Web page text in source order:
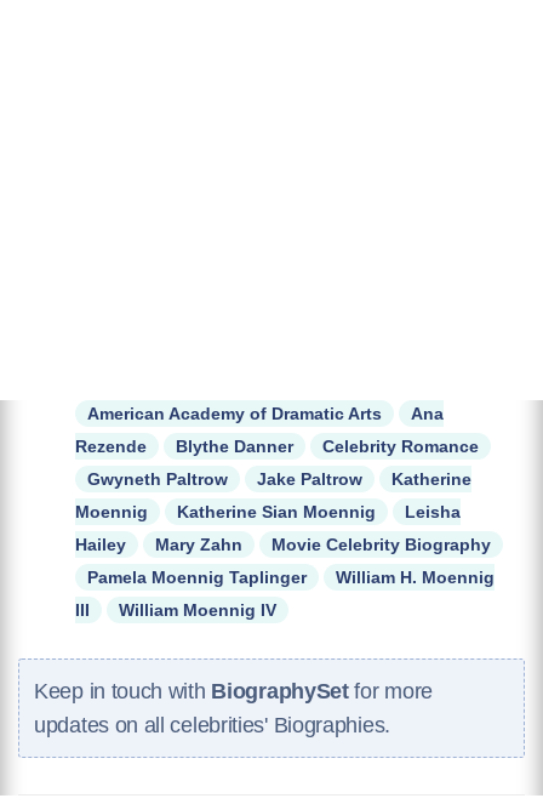
American Academy of Dramatic Arts
Ana
Rezende
Blythe Danner
Celebrity Romance
Gwyneth Paltrow
Jake Paltrow
Katherine
Moennig
Katherine Sian Moennig
Leisha
Hailey
Mary Zahn
Movie Celebrity Biography
Pamela Moennig Taplinger
William H. Moennig
III
William Moennig IV
Keep in touch with BiographySetfor more
updates on all celebrities' Biographies.